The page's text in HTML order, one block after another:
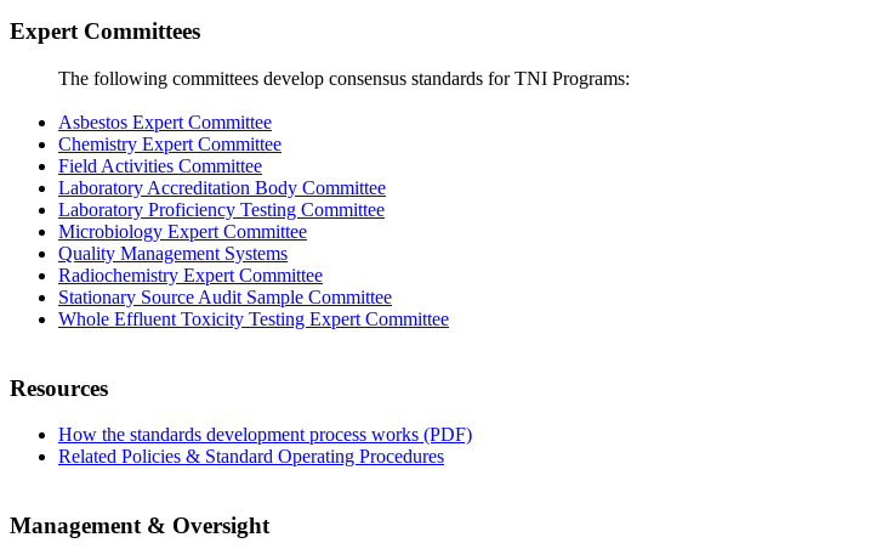
Expert Committees
The following committees develop consensus standards for TNI Programs:
Asbestos Expert Committee
Chemistry Expert Committee
Field Activities Committee
Laboratory Accreditation Body Committee
Laboratory Proficiency Testing Committee
Microbiology Expert Committee
Quality Management Systems
Radiochemistry Expert Committee
Stationary Source Audit Sample Committee
Whole Effluent Toxicity Testing Expert Committee
Resources
How the standards development process works (PDF)
Related Policies & Standard Operating Procedures
Management & Oversight